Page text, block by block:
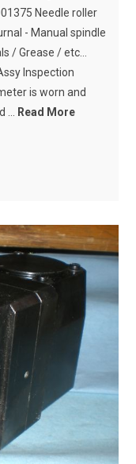
Needle roller
- Manual spindle
/ Grease / etc...
Inspection
is worn and
...
Read More